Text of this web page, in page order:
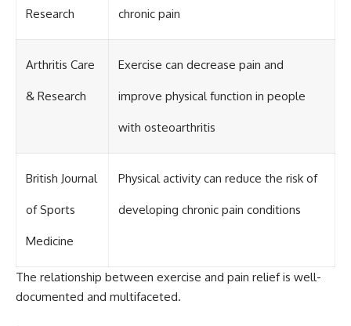
Research chronic pain
Arthritis Care
& Research
Exercise can decrease pain and
improve physical function in people
with osteoarthritis
British Journal
of Sports
Medicine
Physical activity can reduce the risk of
developing chronic pain conditions
The relationship between exercise and pain relief is well-
documented and multifaceted.